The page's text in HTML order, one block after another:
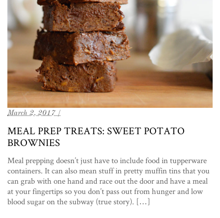
March 2, 2017 /
MEAL PREP TREATS: SWEET POTATO
BROWNIES
Meal prepping doesn’t just have to include food in tupperware
containers. It can also mean stuff in pretty muffin tins that you
can grab with one hand and race out the door and have a meal
at your fingertips so you don’t pass out from hunger and low
blood sugar on the subway (true story). […]